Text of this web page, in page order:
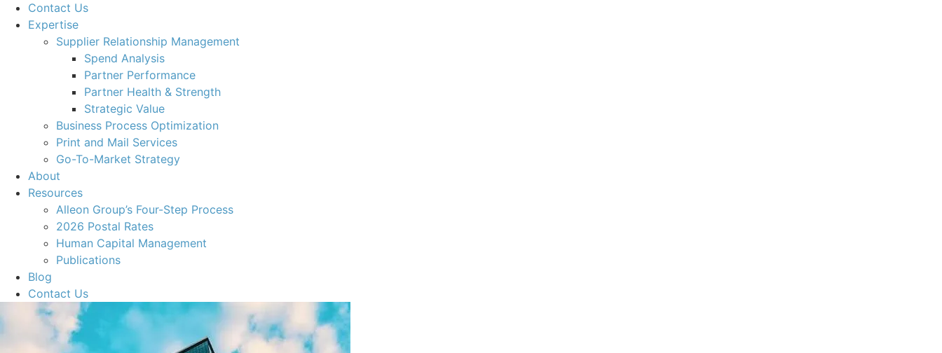
Contact Us
Expertise
Supplier Relationship Management
Spend Analysis
Partner Performance
Partner Health & Strength
Strategic Value
Business Process Optimization
Print and Mail Services
Go-To-Market Strategy
About
Resources
Alleon Group’s Four-Step Process
2026 Postal Rates
Human Capital Management
Publications
Blog
Contact Us